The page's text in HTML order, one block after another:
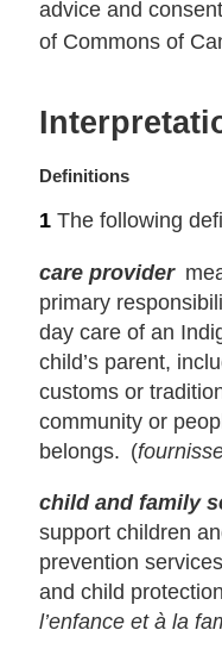
advice and
of Commons of
M
r
i
n
a
l
n
o
t
e
Definitions
1 The following
care provider
primary
day care of an
child’s parent,
customs or
community or
belongs. (
child and family
support children
prevention
and child
l’enfance et à la